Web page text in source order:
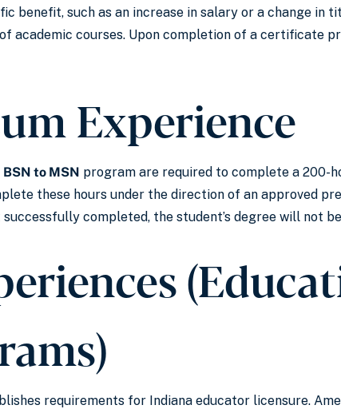
benefit, such as an increase in salary or a change in
academic courses. Upon completion of a certificate
Experience
BSN to MSN program are required to complete a 200-
these hours under the direction of an approved
completed, the student’s degree will not
requirements for Indiana educator licensure.